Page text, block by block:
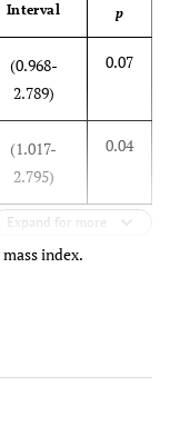
Interval
p
(0.968-
2.789)
0.07
(1.017-
2.795)
0.04
Expand for more
index.